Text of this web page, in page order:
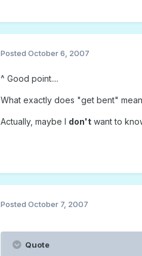
Posted October 6, 2007
^ Good point....
What exactly does "get bent"
Actually, maybe I don'twant to
Posted October 7, 2007
Quote